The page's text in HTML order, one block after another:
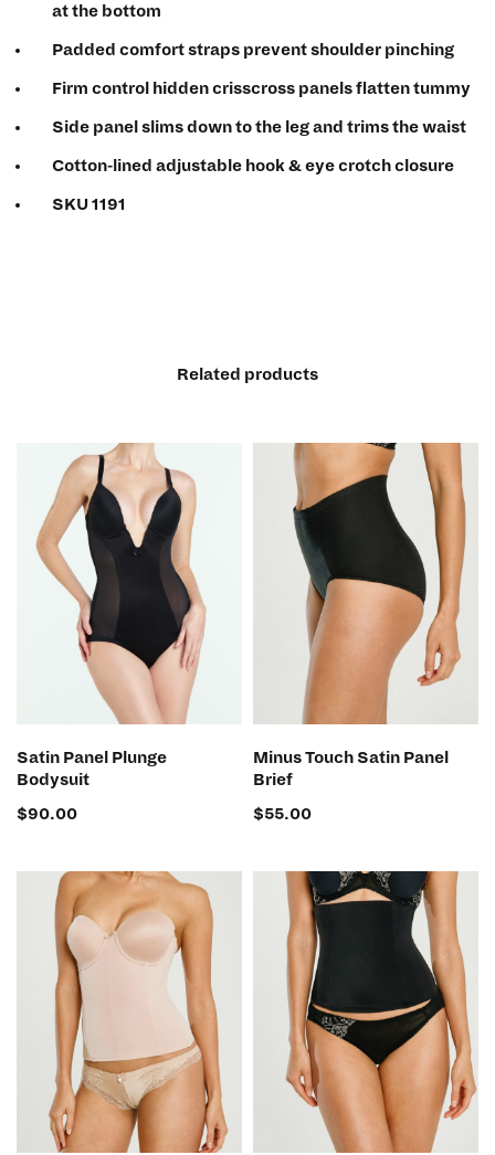
at the bottom
Padded comfort straps prevent shoulder pinching
Firm control hidden crisscross panels flatten tummy
Side panel slims down to the leg and trims the waist
Cotton-lined adjustable hook & eye crotch closure
SKU 1191
Related products
Satin Panel Plunge
Bodysuit
$90.00
Minus Touch Satin Panel
Brief
$55.00